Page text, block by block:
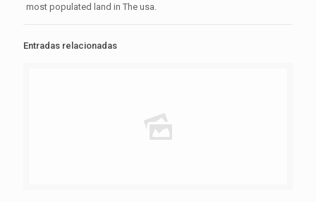
most populated land in The usa.
Entradas relacionadas